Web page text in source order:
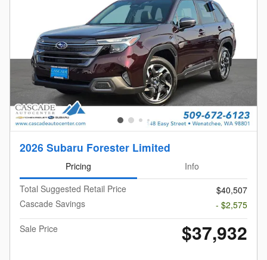
2026 Subaru Forester Limited
Pricing
Info
Total Suggested Retail Price
$40,507
Cascade Savings
- $2,575
Sale Price
$37,932